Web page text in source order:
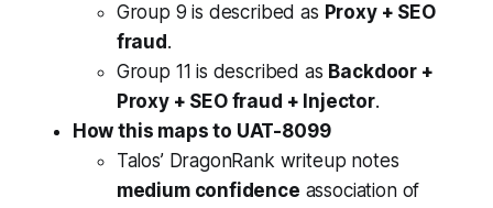
Group 9 is described as Proxy + SEO
fraud .
Group 11 is described as Backdoor +
Proxy + SEO fraud + Injector.
How this maps to UAT-8099
Talos’ DragonRank writeup notes
medium confidence association of